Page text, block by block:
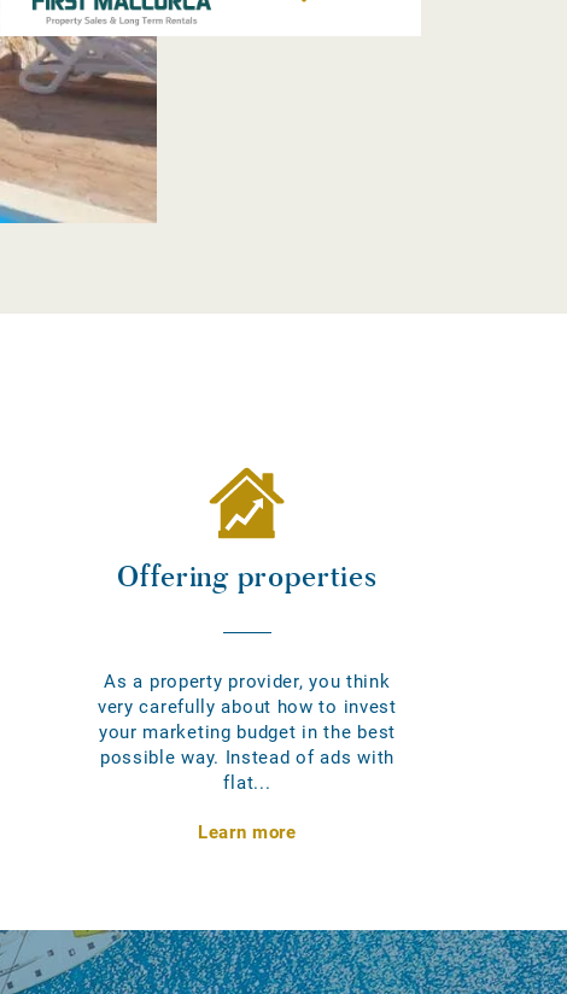
Offering properties
As a property provider, you think
very carefully about how to invest
your marketing budget in the best
possible way. Instead of ads with
flat...
Learn more